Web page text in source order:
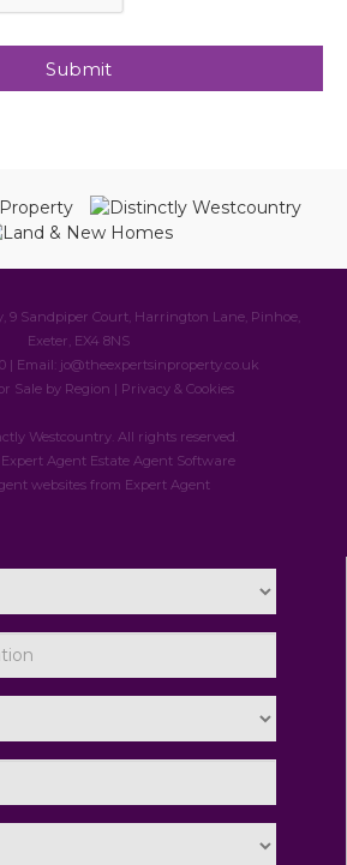
9 Sandpiper Court, Harrington Lane, Pinhoe,
Exeter, EX4 8NS
| Email: jo@theexpertsinproperty.co.uk
Sale by Region | Privacy & Cookies
Westcountry. All rights reserved.
Agent Estate Agent Software
websites from Expert Agent